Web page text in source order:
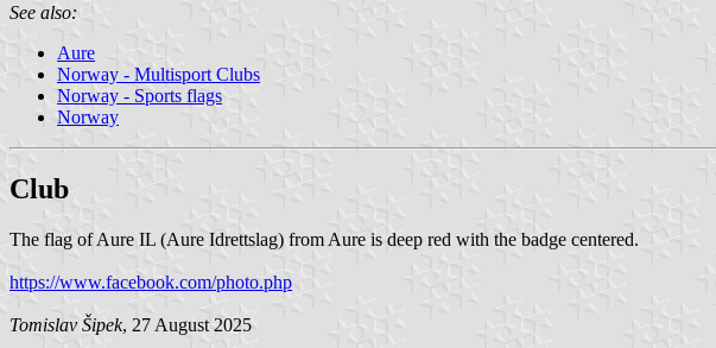
See also:
Aure
Norway - Multisport Clubs
Norway - Sports flags
Norway
Club
The flag of Aure IL (Aure Idrettslag) from Aure is deep red with the badge centered.
https://www.facebook.com/photo.php
Tomislav Šipek, 27 August 2025